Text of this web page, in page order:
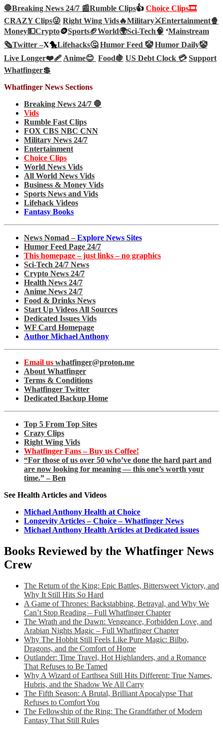
🛑Breaking News 24/7 📰Rumble Clips👍 Choice Clips🎞️
CRAZY Clips😜 Right Wing Vids🔥Military⚔️Entertainment🍿
Money💵Crypto🪙Sports🏈World🌍Sci-Tech🧠 ‘Mainstream
🗞️Twitter –X🐤Lifehacks🤔 Humor Feed 🤡 Humor Daily🤡
Live Longer❤️‍🩹Anime😊 Food🍇 US Debt Clock 💳 Support
Whatfinger💲
Whatfinger News Sections
Breaking News 24/7 🛑
Vids
Rumble Fast Clips
FOX CBS NBC CNN
Military News 24/7
Entertainment
Choice Clips
World News Vids
All World News Vids
Business & Money Vids
Sports News and Vids
Lifehack Videos
Fantasy Books
News Nomad – Explore News Sites
Humor Feed Page 24/7
This homepage – just links – no graphics
Sci-Tech 24/7 News
Crypto News 24/7
Health News 24/7
Anime News 24/7
Food & Drinks News
Start Up Videos All Sources
Dedicated Issues Vids
WF Card Homepage
Author Michael Anthony
Email us whatfinger@proton.me
About Whatfinger
Terms & Conditions
Whatfinger Twitter
Dedicated Backup Home
Top 5 From Top Sites
Crazy Clips
Right Wing Vids
Whatfinger Fans – Buy us Coffee!
“For those of us over 50 who’ve done the hard part and
are now looking for meaning — this one’s worth your
time.” – Ben
See Health Articles and Videos
Michael Anthony Health at Choice
Longevity Articles – Choice – Whatfinger News
Michael Anthony Health Articles at Dedicated issues
Books Reviewed by the Whatfinger News
Crew
The Return of the King: Epic Battles, Bittersweet Victory, and
Why It Still Hits So Hard
A Game of Thrones: Backstabbing, Betrayal, and Why We
Can’t Stop Reading – Full Whatfinger Chapter
The Wrath and the Dawn: Vengeance, Forbidden Love, and
Arabian Nights Magic – Full Whatfinger Chapter
Why The Hobbit Still Feels Like Pure Magic: Bilbo,
Dragons, and the Comfort of Home
Outlander: Time Travel, Hot Highlanders, and a Romance
That Refuses to Be Tamed
Why A Wizard of Earthsea Still Hits Different: True Names,
Hubris, and the Shadow We All Carry
The Fifth Season: A Brutal, Brilliant Apocalypse That
Refuses to Comfort You
The Fellowship of the Ring: The Grandfather of Modern
Fantasy That Still Rules